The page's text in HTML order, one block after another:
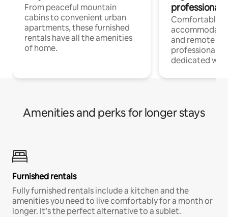
From peaceful mountain
cabins to convenient urban
apartments, these furnished
rentals have all the amenities
of home.
professionals
Comfortable
and remote
professionals
dedicated
Amenities and perks for longer stays
Furnished rentals
Fully furnished rentals include a kitchen and the
amenities you need to live comfortably for a month or
longer. It’s the perfect alternative to a sublet.